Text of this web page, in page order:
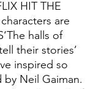
HIT THE
are
halls of
their stories’
inspired so
Neil Gaiman.